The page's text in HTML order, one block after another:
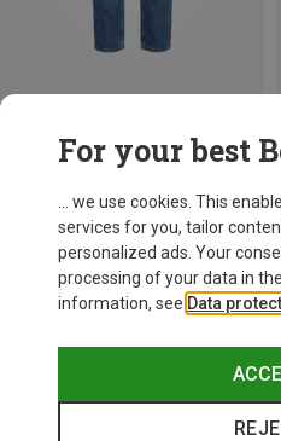
For your best
... we use cookies. This
services for you, tailor
personalized ads. Your
processing of your data in
information, see Data